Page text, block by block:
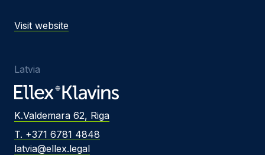
Visit website
Latvia
K.Valdemara 62, Riga
T. +371 6781 4848
latvia@ellex.legal